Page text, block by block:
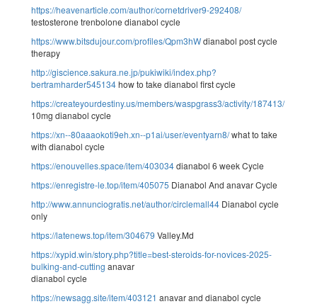
https://heavenarticle.com/author/cornetdriver9-292408/
testosterone trenbolone dianabol cycle
https://www.bitsdujour.com/profiles/Qpm3hWdianabol post cycle
therapy
http://giscience.sakura.ne.jp/pukiwiki/index.php?
bertramharder545134how to take dianabol first cycle
https://createyourdestiny.us/members/waspgrass3/activity/187413/
10mg dianabol cycle
https://xn--80aaaokoti9eh.xn--p1ai/user/eventyarn8/what to take
with dianabol cycle
https://enouvelles.space/item/403034dianabol 6 week Cycle
https://enregistre-le.top/item/405075 Dianabol And anavar Cycle
http://www.annunciogratis.net/author/circlemall44 Dianabol cycle
only
https://latenews.top/item/304679 Valley.Md
https://xypid.win/story.php?title=best-steroids-for-novices-2025-
bulking-and-cutting anavar
dianabol cycle
https://newsagg.site/item/403121 anavar and dianabol cycle